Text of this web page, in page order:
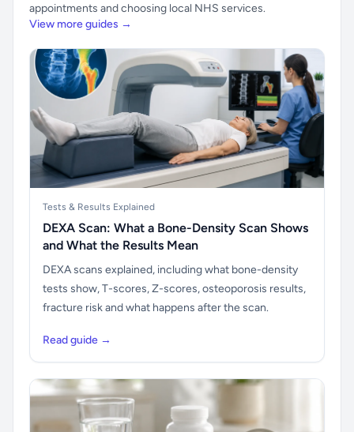
appointments and choosing local NHS services.
View more guides →
Tests & Results Explained
DEXA Scan: What a Bone-Density Scan Shows
and What the Results Mean
DEXA scans explained, including what bone-density
tests show, T-scores, Z-scores, osteoporosis results,
fracture risk and what happens after the scan.
Read guide →